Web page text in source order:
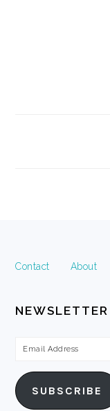
Contact About
NEWSLETTER
Email
SUBSCRIBE